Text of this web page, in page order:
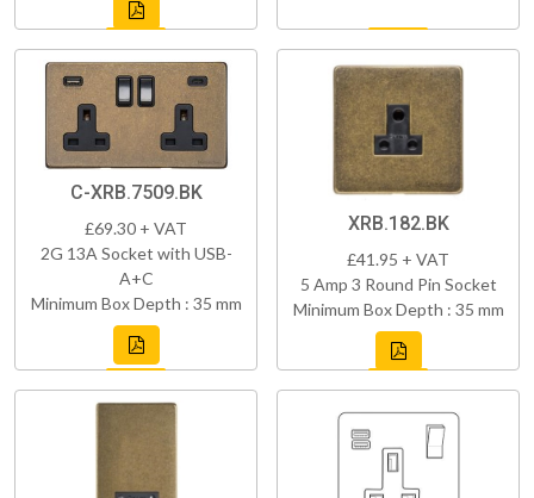
C-XRB.7509.BK
£69.30 + VAT
2G 13A Socket with USB-
A+C
Minimum Box Depth : 35 mm
XRB.182.BK
£41.95 + VAT
5 Amp 3 Round Pin Socket
Minimum Box Depth : 35 mm